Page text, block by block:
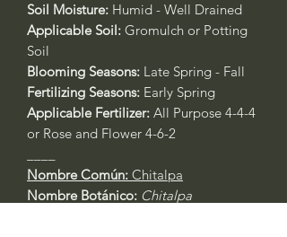
Soil Moisture: Humid - Well Drained
Applicable Soil: Gromulch or Potting
Soil
Blooming Seasons: Late Spring - Fall
Fertilizing Seasons: Early Spring
Applicable Fertilizer: All Purpose 4-4-4
or Rose and Flower 4-6-2
Nombre Común: Chitalpa
Nombre Botánico: Chitalpa